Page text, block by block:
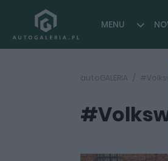
MENU
autoGALERIA